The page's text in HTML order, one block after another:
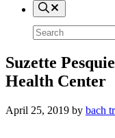
Search
site
Suzette
Health Center
April 25, 2019 by bach